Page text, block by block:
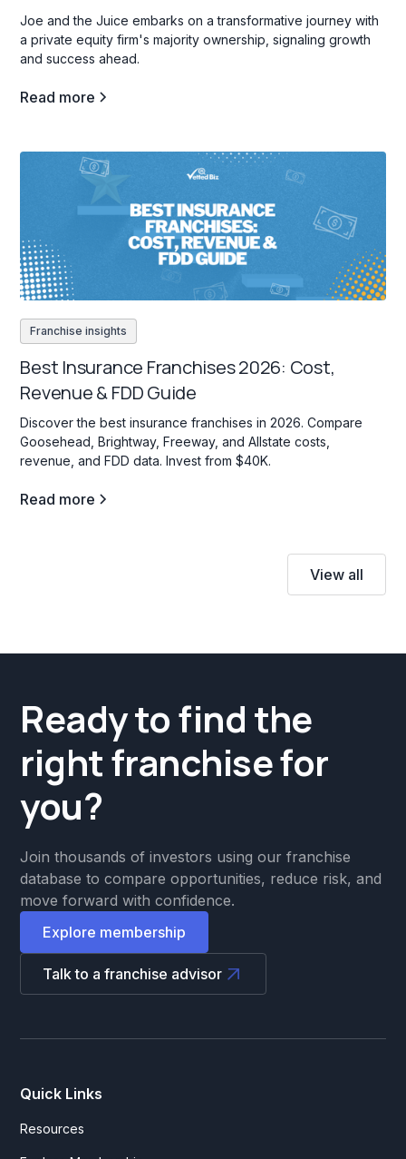
Joe and the Juice embarks on a transformative journey with
a private equity firm's majority ownership, signaling growth
and success ahead.
Read more
Franchise insights
Best Insurance Franchises 2026: Cost,
Revenue & FDD Guide
Discover the best insurance franchises in 2026. Compare
Goosehead, Brightway, Freeway, and Allstate costs,
revenue, and FDD data. Invest from $40K.
Read more
View all
Ready to find the
right franchise for
you?
Join thousands of investors using our franchise
database to compare opportunities, reduce risk, and
move forward with confidence.
Explore membership
Talk to a franchise advisor
Quick Links
Resources